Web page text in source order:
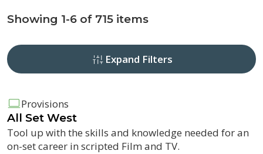
Showing 1-6 of 715 items
Expand Filters
Provisions
All Set West
Tool up with the skills and knowledge needed for an
on-set career in scripted Film and TV.